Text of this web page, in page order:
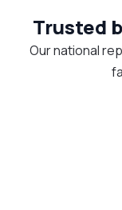
Trusted
Our national